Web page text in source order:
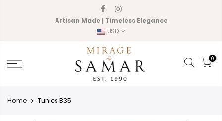
Artisan Made | Timeless Elegance
USD
0
Home Tunics B35